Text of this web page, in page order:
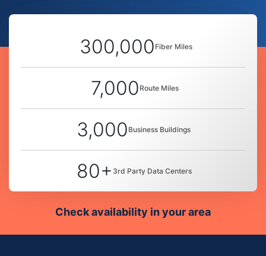
300,000 Fiber Miles
7,000 Route Miles
3,000 Business Buildings
80+ 3rd Party Data Centers
Check availability in your area